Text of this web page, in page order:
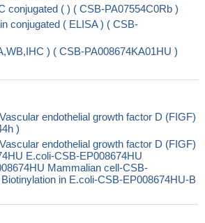
conjugated ( ) ( CSB-PA07554C0Rb )
conjugated ( ELISA ) ( CSB-
) ( CSB-PA008674KA01HU )
endothelial growth factor D (FIGF)
)
endothelial growth factor D (FIGF)
E.coli-CSB-EP008674HU
Mammalian cell-CSB-
in E.coli-CSB-EP008674HU-B